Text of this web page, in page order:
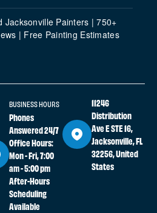
Jacksonville Painters | 750+
| Free Painting Estimates
BUSINESS HOURS
Phones
Answered 24/7
Office Hours:
Mon - Fri, 7:00
am - 5:00 pm
After-Hours
Scheduling
Available
11246
Distribution
Ave E STE 16,
Jacksonville, FL
32256, United
States